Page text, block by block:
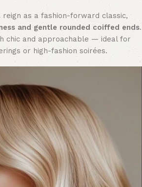
reign as a fashion-forward classic,
and gentle rounded coiffed ends.
chic and approachable — ideal for
or high-fashion soirées.